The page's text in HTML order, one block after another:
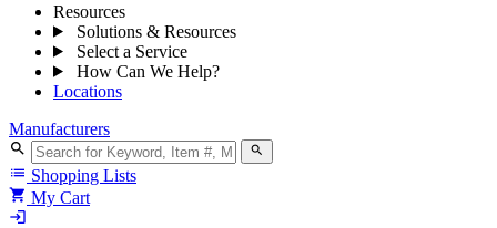
Resources
Solutions & Resources
Select a Service
How Can We Help?
Locations
Manufacturers
search search
list Shopping Lists
shopping_cart My Cart
login